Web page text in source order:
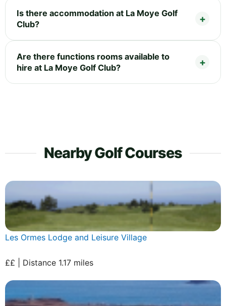
Is there accommodation at La Moye Golf
Club?
Are there functions rooms available to
hire at La Moye Golf Club?
Nearby Golf Courses
Les Ormes Lodge and Leisure Village
££ | Distance 1.17 miles